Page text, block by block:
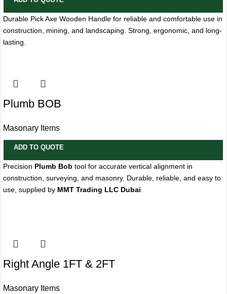
Durable Pick Axe Wooden Handle for reliable and comfortable use in
construction, mining, and landscaping. Strong, ergonomic, and long-
lasting.
Plumb BOB
Masonary Items
ADD TO QUOTE
Precision Plumb Bob tool for accurate vertical alignment in
construction, surveying, and masonry. Durable, reliable, and easy to
use, supplied by MMT Trading LLC Dubai.
Right Angle 1FT & 2FT
Masonary Items